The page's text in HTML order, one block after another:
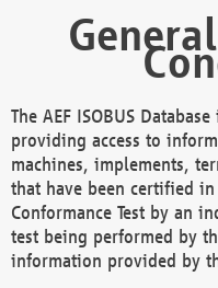
The AEF ISOBUS
providing access to
machines, implements,
that have been certified
Conformance Test by an
test being performed by
information provided by